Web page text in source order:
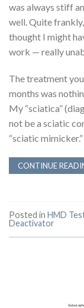
was always stiff
well. Quite
thought I might
work — really
The treatment
months was
My “sciatica”
not be a sciatic
“sciatic mimicker.”
CONTINUE
Posted in HMD
Deactivator